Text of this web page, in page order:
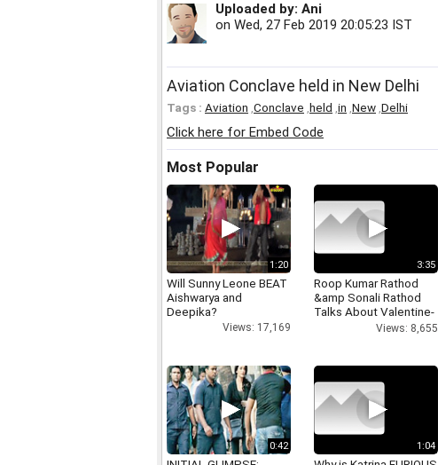
Uploaded by: Ani
on Wed, 27 Feb 2019 20:05:23 IST
Aviation Conclave held in New Delhi
Tags : Aviation Conclave held in New Delhi
Click here for Embed Code
Most Popular
1:20
Will Sunny Leone BEAT
Aishwarya and
Deepika?
Views: 17,169
3:35
Roop Kumar Rathod
&amp Sonali Rathod
Talks About Valentine-
Views: 8,655
0:42 1:04